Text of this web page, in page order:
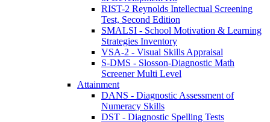
RIST-2 Reynolds Intellectual Screening
Test, Second Edition
SMALSI - School Motivation & Learning
Strategies Inventory
VSA-2 - Visual Skills Appraisal
S-DMS - Slosson-Diagnostic Math
Screener Multi Level
Attainment
DANS - Diagnostic Assessment of
Numeracy Skills
DST - Diagnostic Spelling Tests